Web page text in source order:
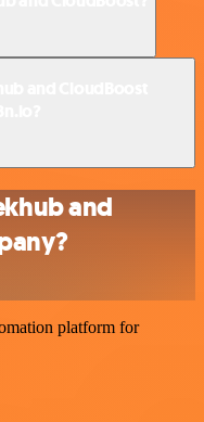
and
platform for